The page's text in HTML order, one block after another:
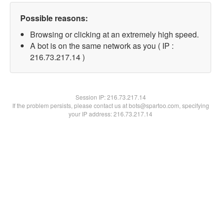
Possible reasons:
Browsing or clicking at an extremely high speed.
A bot is on the same network as you ( IP :
216.73.217.14 )
Session IP:216.73.217.14
If the problem persists, please contact us at bots@spartoo.com, specifying
your IP address: 216.73.217.14